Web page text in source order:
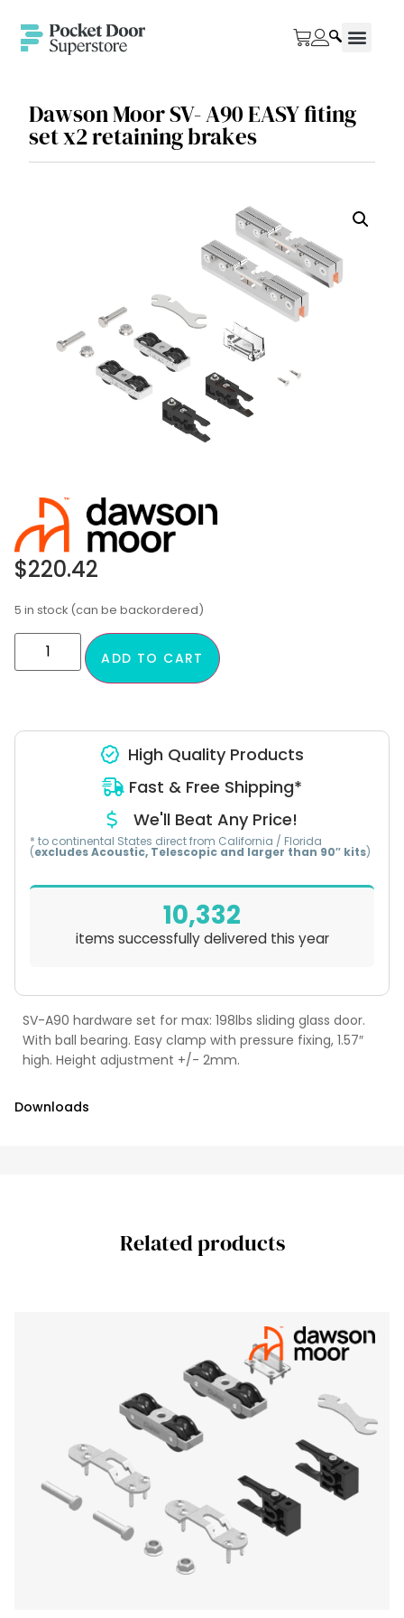
Dawson Moor SV- A90 EASY fiting
set x2 retaining brakes
Downloads
$220.42
SV-A90 hardware set for max: 198lbs sliding glass door.
With ball bearing. Easy clamp with pressure fixing, 1.57″
high. Height adjustment +/- 2mm.
5 in stock (can be backordered)
ADD TO CART
High Quality Products
Fast & Free Shipping*
We'll Beat Any Price!
* to continental States direct from California / Florida
(excludes Acoustic, Telescopic and larger than 90″ kits)
10,332
items successfully delivered this year
Related products